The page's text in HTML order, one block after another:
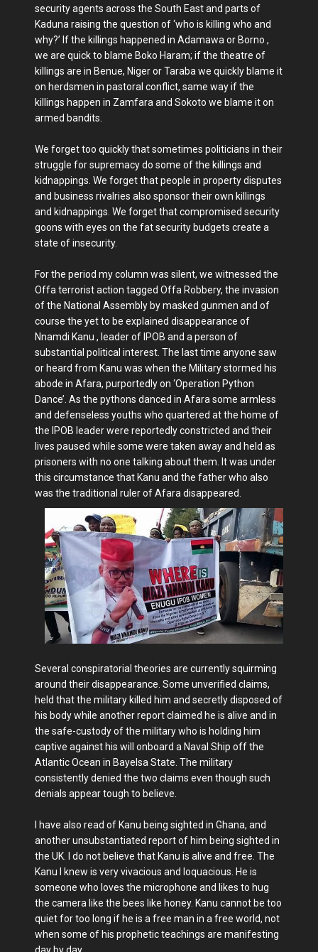
security agents across the South East and parts of
Kaduna raising the question of ‘who is killing who and
why?’ If the killings happened in Adamawa or Borno ,
we are quick to blame Boko Haram; if the theatre of
killings are in Benue, Niger or Taraba we quickly blame it
on herdsmen in pastoral conflict, same way if the
killings happen in Zamfara and Sokoto we blame it on
armed bandits.
We forget too quickly that sometimes politicians in their
struggle for supremacy do some of the killings and
kidnappings. We forget that people in property disputes
and business rivalries also sponsor their own killings
and kidnappings. We forget that compromised security
goons with eyes on the fat security budgets create a
state of insecurity.
For the period my column was silent, we witnessed the
Offa terrorist action tagged Offa Robbery, the invasion
of the National Assembly by masked gunmen and of
course the yet to be explained disappearance of
Nnamdi Kanu , leader of IPOB and a person of
substantial political interest. The last time anyone saw
or heard from Kanu was when the Military stormed his
abode in Afara, purportedly on ‘Operation Python
Dance’. As the pythons danced in Afara some armless
and defenseless youths who quartered at the home of
the IPOB leader were reportedly constricted and their
lives paused while some were taken away and held as
prisoners with no one talking about them. It was under
this circumstance that Kanu and the father who also
was the traditional ruler of Afara disappeared.
Several conspiratorial theories are currently squirming
around their disappearance. Some unverified claims,
held that the military killed him and secretly disposed of
his body while another report claimed he is alive and in
the safe-custody of the military who is holding him
captive against his will onboard a Naval Ship off the
Atlantic Ocean in Bayelsa State. The military
consistently denied the two claims even though such
denials appear tough to believe.
I have also read of Kanu being sighted in Ghana, and
another unsubstantiated report of him being sighted in
the UK. I do not believe that Kanu is alive and free. The
Kanu I knew is very vivacious and loquacious. He is
someone who loves the microphone and likes to hug
the camera like the bees like honey. Kanu cannot be too
quiet for too long if he is a free man in a free world, not
when some of his prophetic teachings are manifesting
day by day.